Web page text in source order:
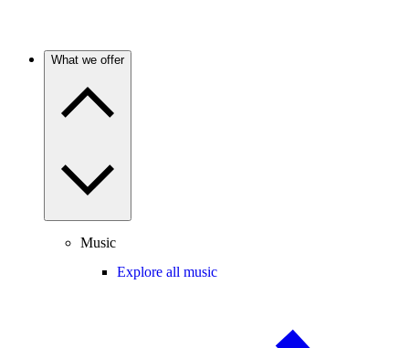
What we offer
Music
Explore all music